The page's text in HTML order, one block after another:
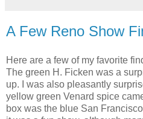
A Few Reno Show
Here are a few of my favorite
The green H. Ficken was a
up. I was also pleasantly
yellow green Venard spice
box was the blue San